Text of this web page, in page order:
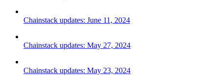
Chainstack updates: June 11, 2024
Chainstack updates: May 27, 2024
Chainstack updates: May 23, 2024